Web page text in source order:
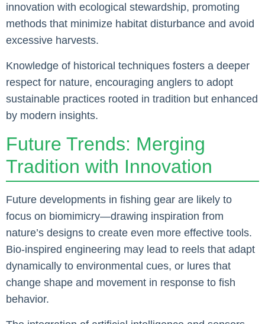
innovation with ecological stewardship, promoting
methods that minimize habitat disturbance and avoid
excessive harvests.
Knowledge of historical techniques fosters a deeper
respect for nature, encouraging anglers to adopt
sustainable practices rooted in tradition but enhanced
by modern insights.
Future Trends: Merging
Tradition with Innovation
Future developments in fishing gear are likely to
focus on biomimicry—drawing inspiration from
nature’s designs to create even more effective tools.
Bio-inspired engineering may lead to reels that adapt
dynamically to environmental cues, or lures that
change shape and movement in response to fish
behavior.